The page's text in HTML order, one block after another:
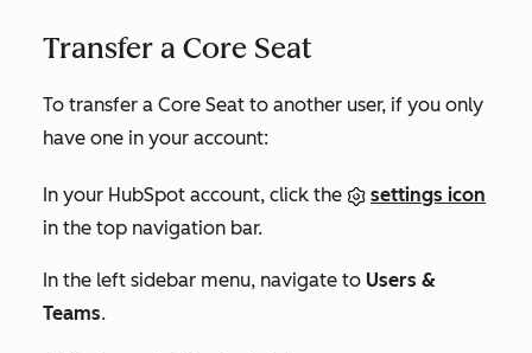
Transfer a Core Seat
To transfer a Core Seat to another user, if you only
have one in your account:
In your HubSpot account, click the
settings icon
in the top navigation bar.
In the left sidebar menu, navigate to Users &
Teams.